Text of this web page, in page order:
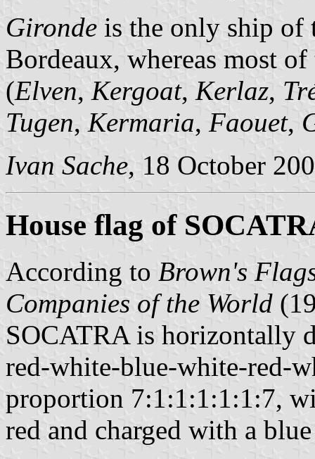
Gironde is the only ship of
Bordeaux, whereas most
(Elven, Kergoat, Kerlaz,
Tugen, Kermaria, Faouet,
Ivan Sache, 18 October
House flag of
According to Brown's
Companies of the World
SOCATRA is horizontally
red-white-blue-white-red-
proportion 7:1:1:1:1:1:7,
red and charged with a